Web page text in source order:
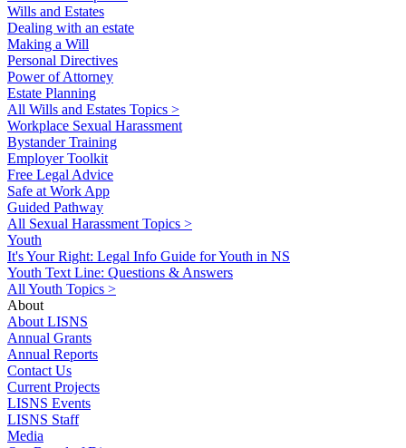
Wills and Estates
Dealing with an estate
Making a Will
Personal Directives
Power of Attorney
Estate Planning
All Wills and Estates Topics >
Workplace Sexual Harassment
Bystander Training
Employer Toolkit
Free Legal Advice
Safe at Work App
Guided Pathway
All Sexual Harassment Topics >
Youth
It's Your Right: Legal Info Guide for Youth in NS
Youth Text Line: Questions & Answers
All Youth Topics >
About
About LISNS
Annual Grants
Annual Reports
Contact Us
Current Projects
LISNS Events
LISNS Staff
Media